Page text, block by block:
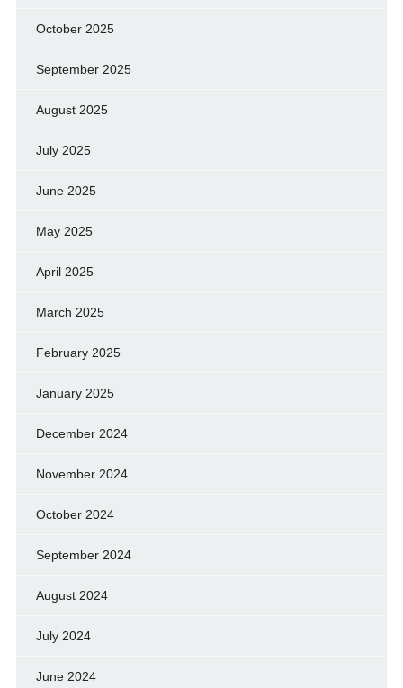
October 2025
September 2025
August 2025
July 2025
June 2025
May 2025
April 2025
March 2025
February 2025
January 2025
December 2024
November 2024
October 2024
September 2024
August 2024
July 2024
June 2024